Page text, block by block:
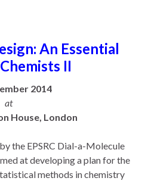
An Essential
II
2014
at
House, London
the EPSRC Dial-a-Molecule
at developing a plan for the
methods in chemistry